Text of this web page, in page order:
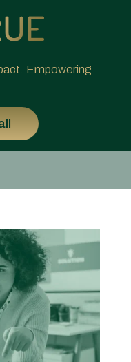
Empowering